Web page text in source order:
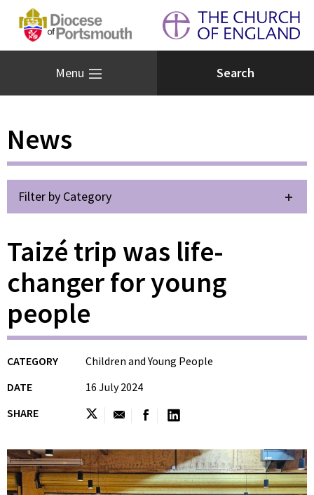
Menu
News
Filter by Category
Taizé trip was life-
changer for young
people
CATEGORY
Children and Young People
DATE
16 July 2024
SHARE